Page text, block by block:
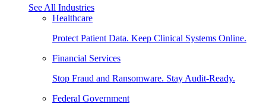
See All Industries
Healthcare
Protect Patient Data. Keep Clinical Systems Online.
Financial Services
Stop Fraud and Ransomware. Stay Audit-Ready.
Federal Government